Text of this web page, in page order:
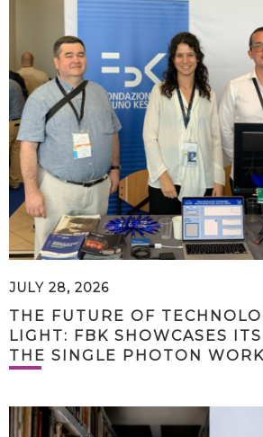
JULY 28, 2026
THE FUTURE OF
LIGHT: FBK SHOWCASES
THE SINGLE PHOTON